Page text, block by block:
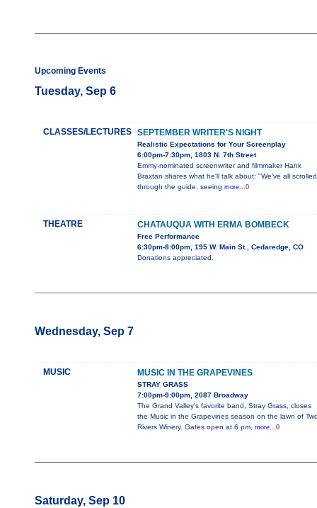
Upcoming Events
Tuesday, Sep 6
CLASSES/LECTURES SEPTEMBER WRITER'S NIGHT
Realistic Expectations for Your Screenplay
6:00pm-7:30pm, 1803 N. 7th Street
Emmy-nominated screenwriter and filmmaker Hank
Braxtan shares what he'll talk about: "We've all scrolled
through the guide, seeing more...0
THEATRE CHATAUQUA WITH ERMA BOMBECK
Free Performance
6:30pm-8:00pm, 195 W. Main St., Cedaredge, CO
Donations appreciated.
Wednesday, Sep 7
MUSIC MUSIC IN THE GRAPEVINES
STRAY GRASS
7:00pm-9:00pm, 2087 Broadway
The Grand Valley's favorite band, Stray Grass, closes
the Music in the Grapevines season on the lawn of
Rivers Winery. Gates open at 6 pm, more...0
Saturday, Sep 10